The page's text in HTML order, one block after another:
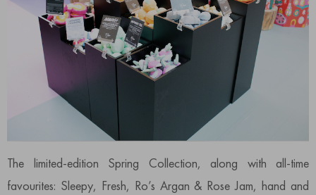
The limited-edition Spring Collection, along with all-time
favourites: Sleepy, Fresh, Ro’s Argan & Rose Jam, hand and